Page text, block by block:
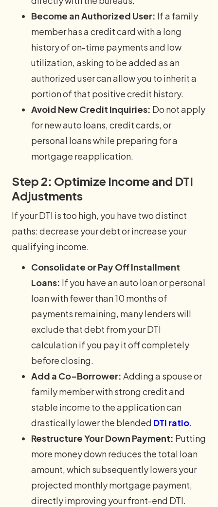
Become an Authorized User: If a family
member has a credit card with a long
history of on-time payments and low
utilization, asking to be added as an
authorized user can allow you to inherit a
portion of that positive credit history.
Avoid New Credit Inquiries: Do not apply
for new auto loans, credit cards, or
personal loans while preparing for a
mortgage reapplication.
Step 2: Optimize Income and DTI
Adjustments
If your DTI is too high, you have two distinct
paths: decrease your debt or increase your
qualifying income.
Consolidate or Pay Off Installment
Loans: If you have an auto loan or personal
loan with fewer than 10 months of
payments remaining, many lenders will
exclude that debt from your DTI
calculation if you pay it off completely
before closing.
Add a Co-Borrower: Adding a spouse or
family member with strong credit and
stable income to the application can
drastically lower the blended DTI ratio.
Restructure Your Down Payment: Putting
more money down reduces the total loan
amount, which subsequently lowers your
projected monthly mortgage payment,
directly improving your front-end DTI.